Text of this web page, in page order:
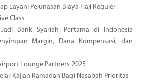
Layani Pelunasan Biaya Haji Reguler
Class
Bank Syariah Pertama di Indonesia
Margin, Dana Kompensasi, dan
Lounge Partners 2025
Kajian Ramadan Bagi Nasabah Prioritas